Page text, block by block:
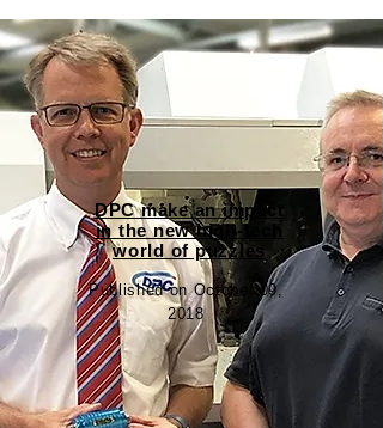
DPC make an impact
in the new high-tech
world of puzzles
Published on October 09,
2018